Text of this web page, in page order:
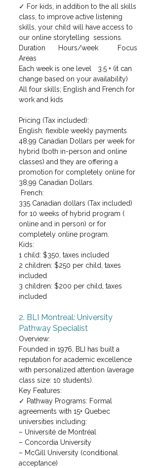
✓ For kids, in addition to the all skills
class, to improve active listening
skills, your child will have access to
our online storytelling  sessions.
Duration	Hours/week	Focus
Areas
Each week is one level	3.5 + (it can
change based on your availability)
All four skills; English and French for
work and kids
Pricing (Tax included):
English: flexible weekly payments
48,99 Canadian Dollars per week for
hybrid (both in-person and online
classes) and they are offering a
promotion for completely online for
38,99 Canadian Dollars.
French:
335 Canadian dollars (Tax included)
for 10 weeks of hybrid program (
online and in person) or for
completely online program.
Kids:
1 child: $350, taxes included
2 children: $250 per child, taxes
included
3 children: $200 per child, taxes
included
2. BLI Montreal: University
Pathway Specialist
Overview:
Founded in 1976, BLI has built a
reputation for academic excellence
with personalized attention (average
class size: 10 students).
Key Features:
✓ Pathway Programs: Formal
agreements with 15+ Quebec
universities including:
– Université de Montréal
– Concordia University
– McGill University (conditional
acceptance)